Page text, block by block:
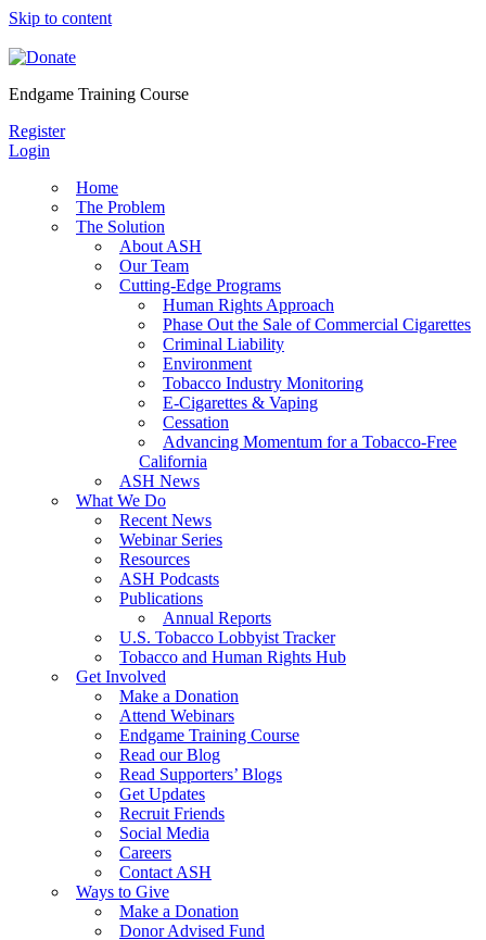
Skip to content
Endgame Training Course
Register
Login
Home
The Problem
The Solution
About ASH
Our Team
Cutting-Edge Programs
Human Rights Approach
Phase Out the Sale of Commercial Cigarettes
Criminal Liability
Environment
Tobacco Industry Monitoring
E-Cigarettes & Vaping
Cessation
Advancing Momentum for a Tobacco-Free
California
ASH News
What We Do
Recent News
Webinar Series
Resources
ASH Podcasts
Publications
Annual Reports
U.S. Tobacco Lobbyist Tracker
Tobacco and Human Rights Hub
Get Involved
Make a Donation
Attend Webinars
Endgame Training Course
Read our Blog
Read Supporters’ Blogs
Get Updates
Recruit Friends
Social Media
Careers
Contact ASH
Ways to Give
Make a Donation
Donor Advised Fund